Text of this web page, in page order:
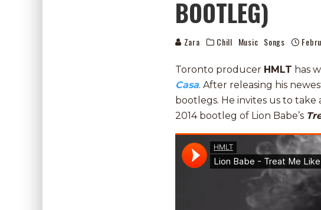
BOOTLEG)
Zara Chill Music Songs
Toronto producer HMLT has
Casa. After releasing his
bootlegs. He invites us to
2014 bootleg of Lion Babe’s